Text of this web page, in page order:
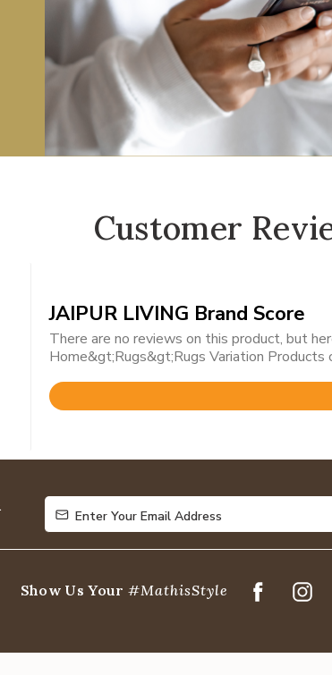
Customer
JAIPUR LIVING Brand Score
There are no reviews on this product, but
Home&gt;Rugs&gt;Rugs Variation Products
Rated
of
Enter Your Email Address
Enter Your Email Address
Show Us Your #MathisStyle